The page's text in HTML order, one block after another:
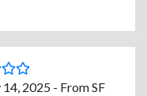
14, 2025 - From SF